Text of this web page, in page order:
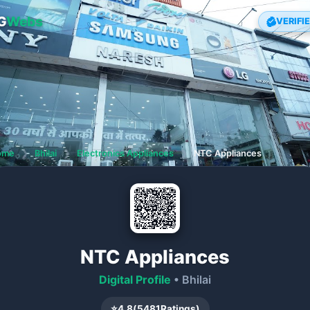
Webs
❯ Bhilai ❯ Electronics Appliances ❯ NTC Appliances
NTC Appliances
Digital Profile • Bhilai